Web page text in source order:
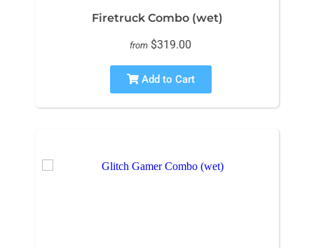
Firetruck Combo (wet)
from $319.00
Add to Cart